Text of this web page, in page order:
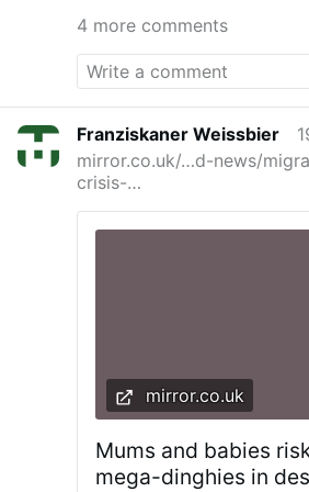
access points to you or
Benedict Medal blessed
blessings, blessed bells to
against their magicka.
4 more comments
Franziskaner Weissbier
mirror.co.uk/…d-news/
crisis-…
mirror.co.uk
Mums and babies
mega-dinghies in